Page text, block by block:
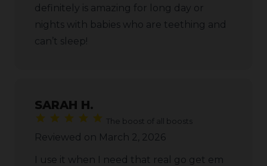
definitely is amazing for long day or
nights with babies who are teething and
can’t sleep!
SARAH H.
The boost of all boosts
Reviewed on March 2, 2026
I use it when I need that real go get em